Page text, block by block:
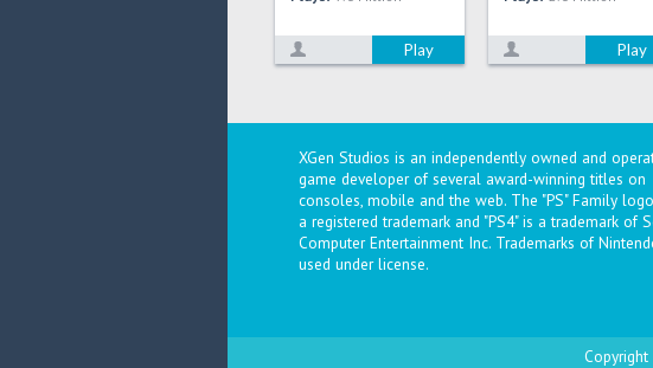
Play Play
XGen Studios is an independently owned and
game developer of several award-winning titles on
consoles, mobile and the web. The "PS" Family
a registered trademark and "PS4" is a trademark of
Computer Entertainment Inc. Trademarks of
used under license.